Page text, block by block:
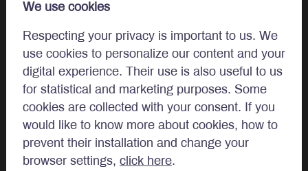
We use cookies
Respecting your privacy is important to us. We
use cookies to personalize our content and your
digital experience. Their use is also useful to us
for statistical and marketing purposes. Some
cookies are collected with your consent. If you
would like to know more about cookies, how to
prevent their installation and change your
browser settings, click here.
Approach
Portfolio Management